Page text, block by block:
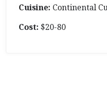
Cuisine: Continental
Cost: $20-80